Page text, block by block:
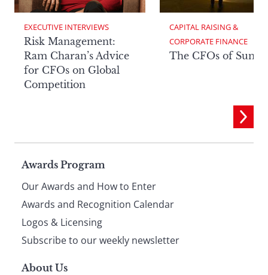
EXECUTIVE INTERVIEWS
Risk Management:
Ram Charan’s Advice
for CFOs on Global
Competition
CAPITAL RAISING &
CORPORATE FINANCE
The CFOs of
Page
footer
Awards Program
Our Awards and How to Enter
Awards and Recognition Calendar
Logos & Licensing
Subscribe to our weekly newsletter
About Us